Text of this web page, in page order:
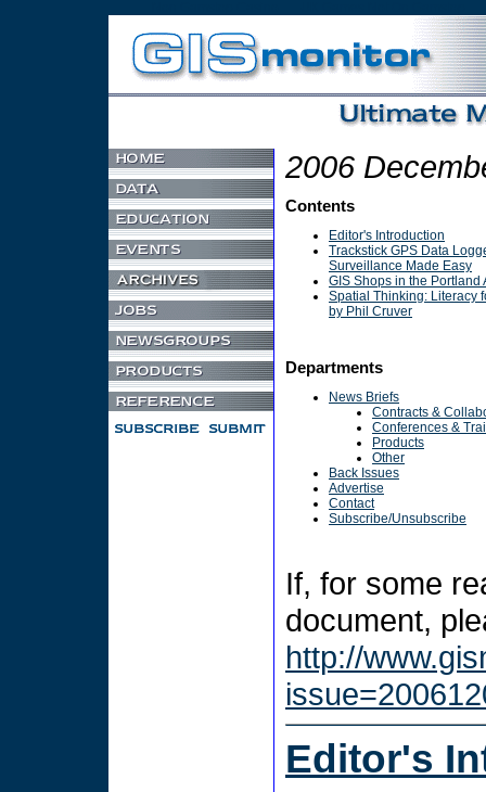
2006
Contents
Editor's Introduction
Trackstick GPS Data
Surveillance Made Easy
GIS Shops in the Portland
Spatial Thinking: Literacy
by Phil Cruver
Departments
News Briefs
Contracts &
Conferences &
Products
Other
Back Issues
Advertise
Contact
Subscribe/Unsubscribe
If, for some
document,
http://
Editor's